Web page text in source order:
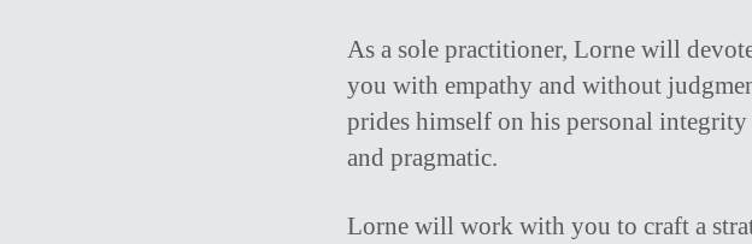
As a sole practitioner, Lorne will
you with empathy and without
prides himself on his personal
and pragmatic.
Lorne will work with you to craft a